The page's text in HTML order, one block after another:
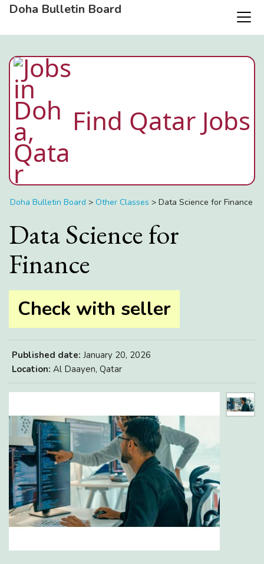
Doha Bulletin Board
Find Qatar Jobs
Doha Bulletin Board > Other Classes > Data Science for Finance
Data Science for
Finance
Check with seller
Published date: January 20, 2026
Location: Al Daayen, Qatar